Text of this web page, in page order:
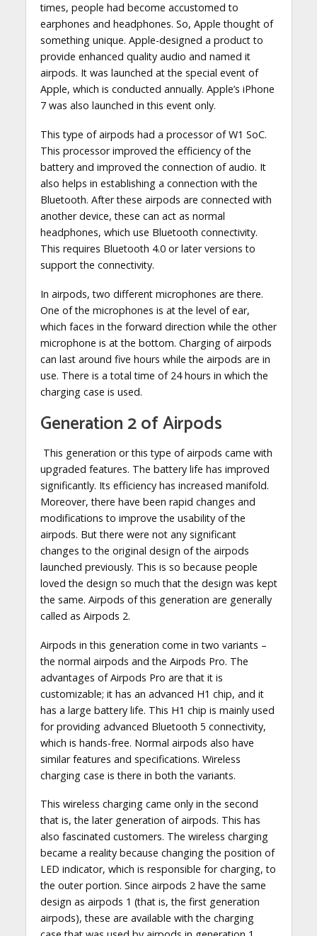
times, people had become accustomed to
earphones and headphones. So, Apple thought of
something unique. Apple-designed a product to
provide enhanced quality audio and named it
airpods. It was launched at the special event of
Apple, which is conducted annually. Apple’s iPhone
7 was also launched in this event only.
This type of airpods had a processor of W1 SoC.
This processor improved the efficiency of the
battery and improved the connection of audio. It
also helps in establishing a connection with the
Bluetooth. After these airpods are connected with
another device, these can act as normal
headphones, which use Bluetooth connectivity.
This requires Bluetooth 4.0 or later versions to
support the connectivity.
In airpods, two different microphones are there.
One of the microphones is at the level of ear,
which faces in the forward direction while the other
microphone is at the bottom. Charging of airpods
can last around five hours while the airpods are in
use. There is a total time of 24 hours in which the
charging case is used.
Generation 2 of Airpods
This generation or this type of airpods came with
upgraded features. The battery life has improved
significantly. Its efficiency has increased manifold.
Moreover, there have been rapid changes and
modifications to improve the usability of the
airpods. But there were not any significant
changes to the original design of the airpods
launched previously. This is so because people
loved the design so much that the design was kept
the same. Airpods of this generation are generally
called as Airpods 2.
Airpods in this generation come in two variants –
the normal airpods and the Airpods Pro. The
advantages of Airpods Pro are that it is
customizable; it has an advanced H1 chip, and it
has a large battery life. This H1 chip is mainly used
for providing advanced Bluetooth 5 connectivity,
which is hands-free. Normal airpods also have
similar features and specifications. Wireless
charging case is there in both the variants.
This wireless charging came only in the second
that is, the later generation of airpods. This has
also fascinated customers. The wireless charging
became a reality because changing the position of
LED indicator, which is responsible for charging, to
the outer portion. Since airpods 2 have the same
design as airpods 1 (that is, the first generation
airpods), these are available with the charging